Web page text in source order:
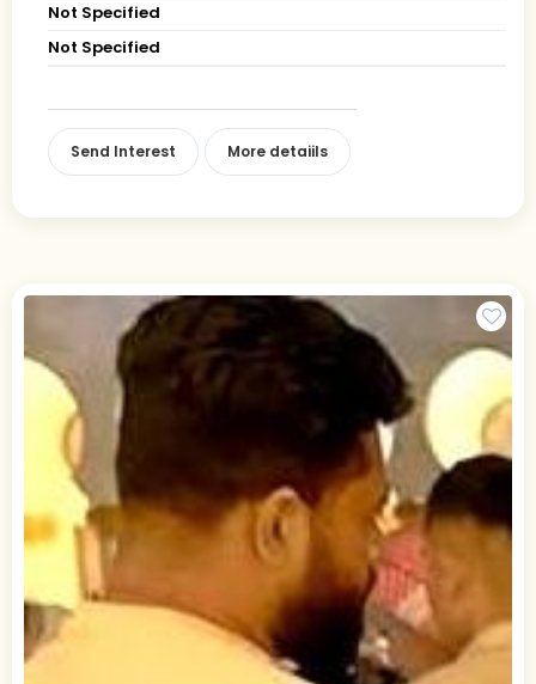
Not Specified
Not Specified
Send Interest More detaiils